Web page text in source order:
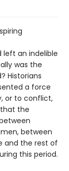
left an indelible
was the
Historians
a force
or to conflict,
that the
between
and the rest of
this period.